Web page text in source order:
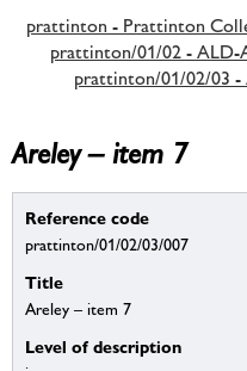
prattinton - Prattinton
prattinton/01/02 - ALD-
prattinton/01/02/03 -
Areley – item 7
Reference code
prattinton/01/02/03/007
Title
Areley – item 7
Level of description